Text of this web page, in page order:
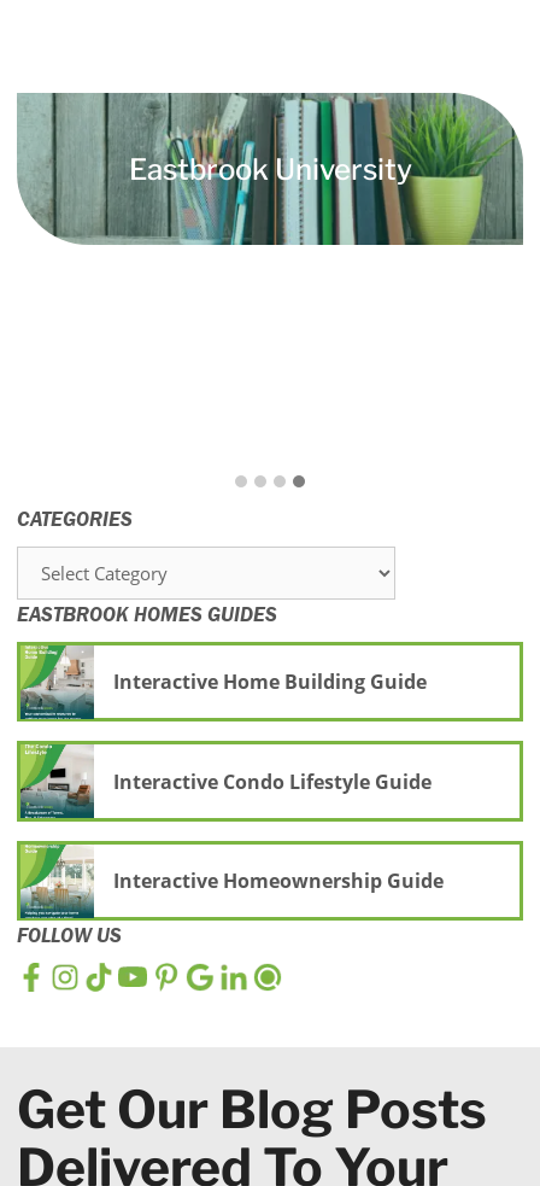
Eastbrook University
CATEGORIES
Categories
EASTBROOK HOMES GUIDES
Interactive Home Building Guide
Interactive Condo Lifestyle Guide
Interactive Homeownership Guide
FOLLOW US
Get Our Blog Posts
Delivered To Your